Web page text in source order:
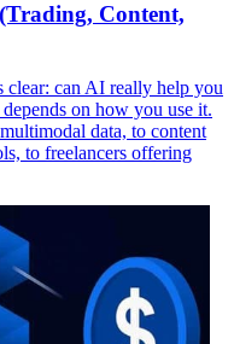
Content,
clear: can AI really help you
on how you use it.
data, to content
to freelancers offering